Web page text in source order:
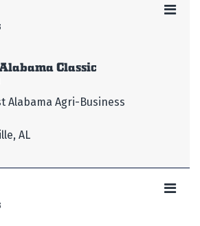
Classic
Alabama Agri-Business
AL